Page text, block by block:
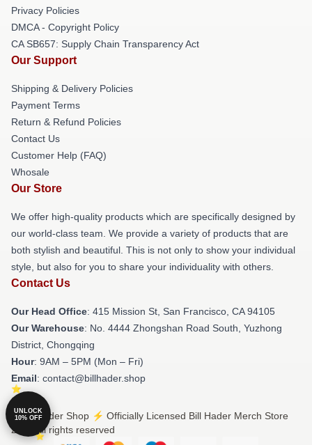
Privacy Policies
DMCA - Copyright Policy
CA SB657: Supply Chain Transparency Act
Our Support
Shipping & Delivery Policies
Payment Terms
Return & Refund Policies
Contact Us
Customer Help (FAQ)
Whosale
Our Store
We offer high-quality products which are specifically designed by
our world-class team. We provide a variety of products that are
both stylish and beautiful. This is not only to show your individual
style, but also for you to share your individuality with others.
Contact Us
Our Head Office: 415 Mission St, San Francisco, CA 94105
Our Warehouse: No. 4444 Zhongshan Road South, Yuzhong
District, Chongqing
Hour: 9AM – 5PM (Mon – Fri)
Email: contact@billhader.shop
© Bill Hader Shop ⚡️ Officially Licensed Bill Hader Merch Store
2026 all rights reserved
UNLOCK
10% OFF